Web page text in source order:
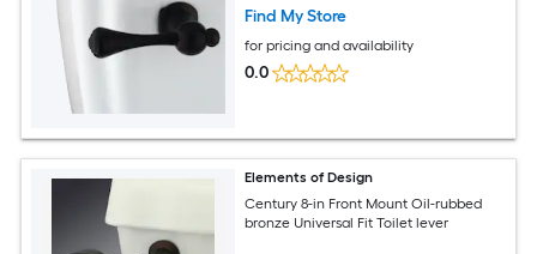
Find My Store
for pricing and availability
0.0
Elements of Design
Century 8-in Front Mount Oil-rubbed
bronze Universal Fit Toilet lever